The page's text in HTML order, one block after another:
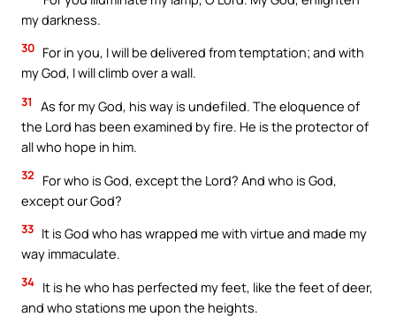
my darkness.
30 For in you, I will be delivered from temptation; and with
my God, I will climb over a wall.
31
As for my God, his way is undefiled. The eloquence of
the Lord has been examined by fire. He is the protector of
all who hope in him.
32
For who is God, except the Lord? And who is God,
except our God?
33 It is God who has wrapped me with virtue and made my
way immaculate.
34 It is he who has perfected my feet, like the feet of deer,
and who stations me upon the heights.